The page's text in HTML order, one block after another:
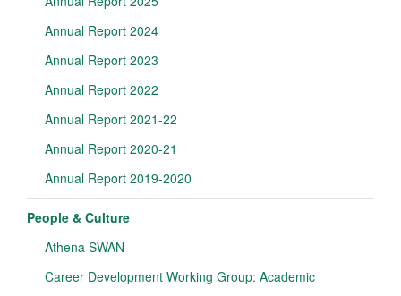
Annual Report 2024
Annual Report 2023
Annual Report 2022
Annual Report 2021-22
Annual Report 2020-21
Annual Report 2019-2020
People & Culture
Athena SWAN
Career Development Working Group: Academic